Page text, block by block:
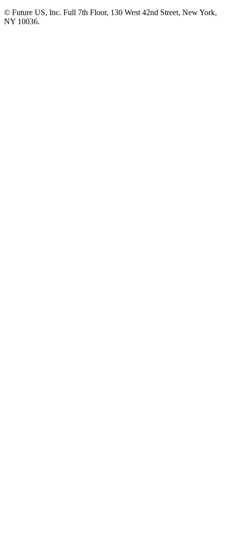
© Future US, Inc. Full 7th Floor, 130 West 42nd Street, New York,
NY 10036.